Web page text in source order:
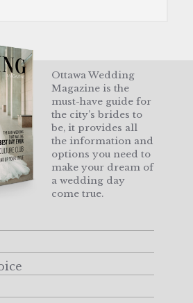
Ottawa Wedding
Magazine is the
must-have guide for
the city’s brides to
be, it provides all
the information and
options you need to
make your dream of
a wedding day
come true.